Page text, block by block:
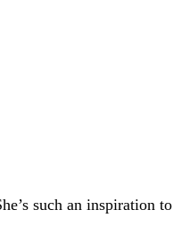
such an